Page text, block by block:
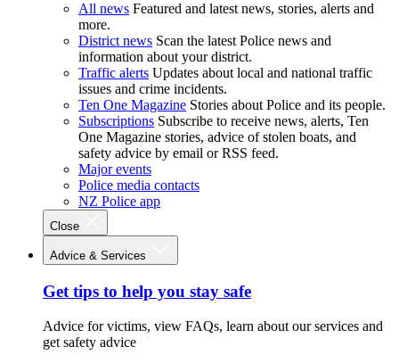
All news Featured and latest news, stories, alerts and
more.
District news Scan the latest Police news and
information about your district.
Traffic alerts Updates about local and national traffic
issues and crime incidents.
Ten One Magazine Stories about Police and its people.
Subscriptions Subscribe to receive news, alerts, Ten
One Magazine stories, advice of stolen boats, and
safety advice by email or RSS feed.
Major events
Police media contacts
NZ Police app
Close
Advice & Services
Get tips to help you stay safe
Advice for victims, view FAQs, learn about our services and
get safety advice